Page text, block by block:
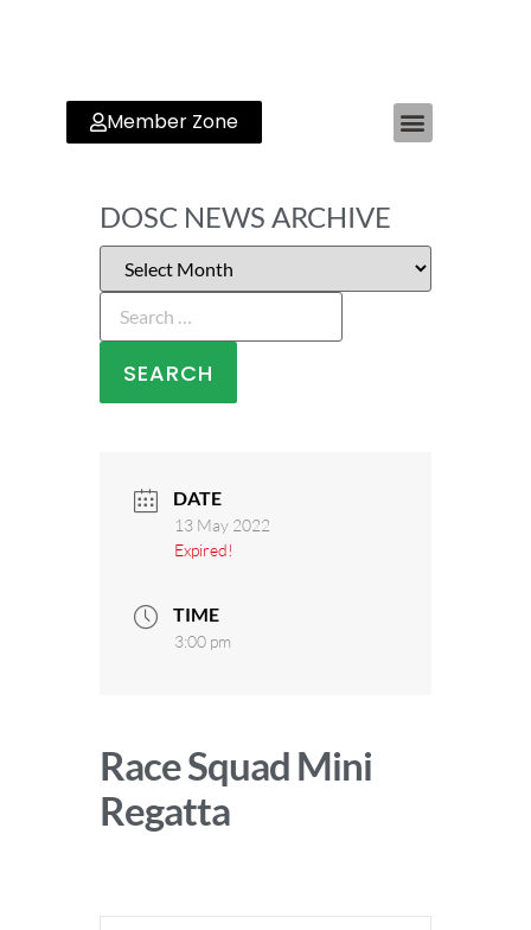
Member Zone
DOSC NEWS ARCHIVE
DATE
13 May 2022
Expired!
TIME
3:00 pm
Race Squad Mini
Regatta